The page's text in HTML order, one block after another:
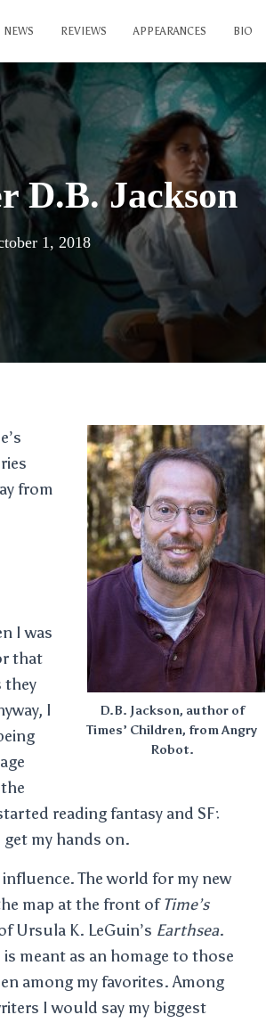
NEWS REVIEWS APPEARANCES BIO
D.B. Jackson
1, 2018
D.B. Jackson, author of
Times’ Children, from Angry
Robot.
from
I was
that
they
I
reading fantasy and SF:
my hands on.
The world for my new
map at the front ofTime’s
Ursula K. LeGuin’s Earthsea.
meant as an homage to those
among my favorites. Among
I would say my biggest